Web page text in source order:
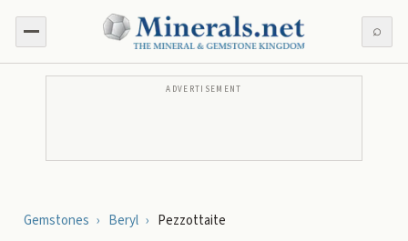
⌕
ADVERTISEMENT
Gemstones › Beryl › Pezzottaite